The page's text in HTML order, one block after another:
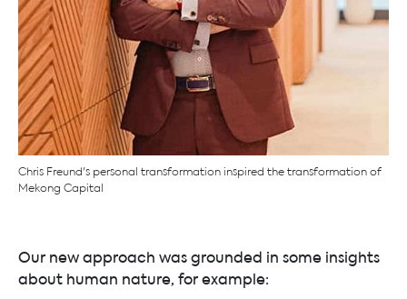
Chris Freund's personal transformation inspired the transformation of
Mekong Capital
Our new approach was grounded in some insights
about human nature, for example: